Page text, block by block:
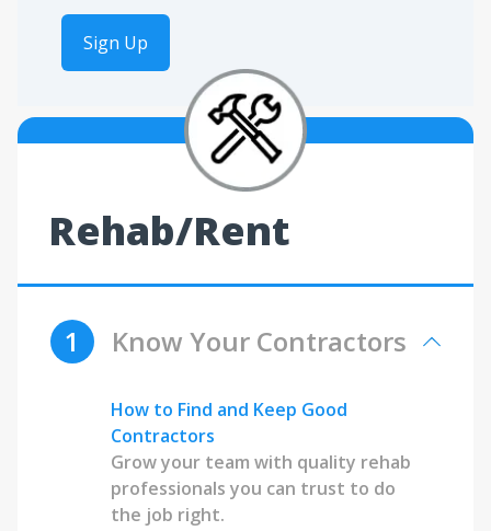
Sign Up
Rehab/Rent
1 Know Your Contractors
How to Find and Keep Good
Contractors
Grow your team with quality rehab
professionals you can trust to do
the job right.